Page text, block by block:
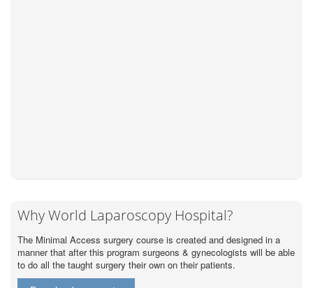
Why World Laparoscopy Hospital?
The Minimal Access surgery course is created and designed in a
manner that after this program surgeons & gynecologists will be able
to do all the taught surgery their own on their patients.